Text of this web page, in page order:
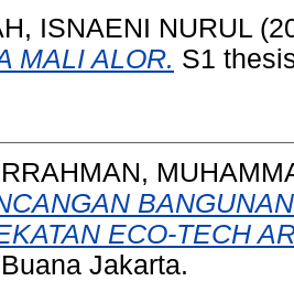
ISNAENI NURUL
MALI ALOR. S1
ECO-TECH
Jakarta.